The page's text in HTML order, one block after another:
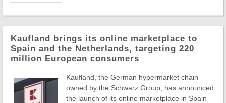
Kaufland brings its online marketplace to
Spain and the Netherlands, targeting 220
million European consumers
Kaufland, the German hypermarket chain
owned by the Schwarz Group, has announced
the launch of its online marketplace in Spain